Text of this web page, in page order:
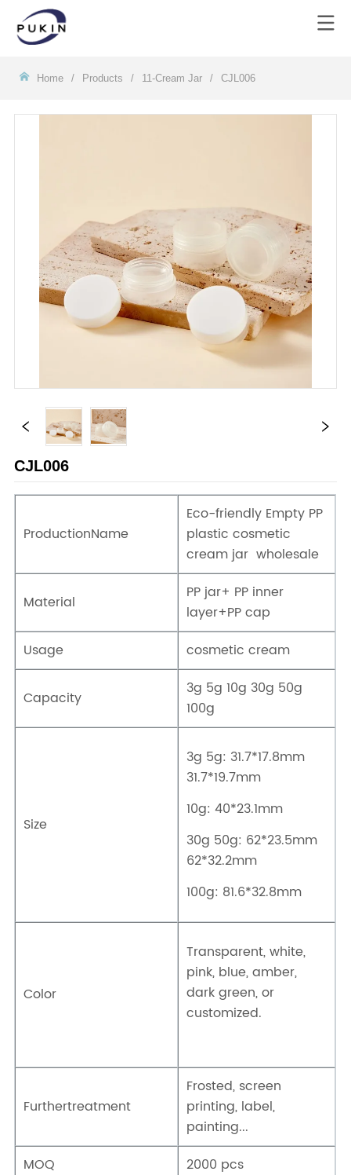
Homeㅤ / Products / 11-Cream Jar / CJL006
CJL006